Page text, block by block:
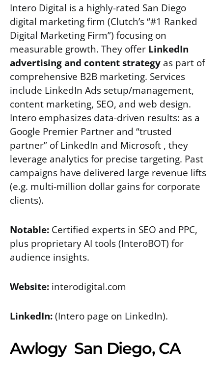
Intero Digital is a highly-rated San Diego
digital marketing firm (Clutch’s “#1 Ranked
Digital Marketing Firm”) focusing on
measurable growth. They offer LinkedIn
advertising and content strategy as part of
comprehensive B2B marketing. Services
include LinkedIn Ads setup/management,
content marketing, SEO, and web design.
Intero emphasizes data-driven results: as a
Google Premier Partner and “trusted
partner” of LinkedIn and Microsoft , they
leverage analytics for precise targeting. Past
campaigns have delivered large revenue lifts
(e.g. multi-million dollar gains for corporate
clients).
Notable: Certified experts in SEO and PPC,
plus proprietary AI tools (InteroBOT) for
audience insights.
Website: interodigital.com
LinkedIn:(Intero page on LinkedIn).
Awlogy San Diego, CA